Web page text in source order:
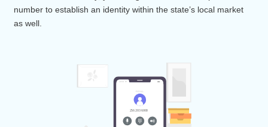
was in 1859 when the richest known silver deposit was
the US – the discovery of Comstock Lode.
convenient licensing processes and a lenient tax
Businesses across industries are establishing a local
in the state through a local Nevada number to take
of Nevada’s flourishing local community and thrive.